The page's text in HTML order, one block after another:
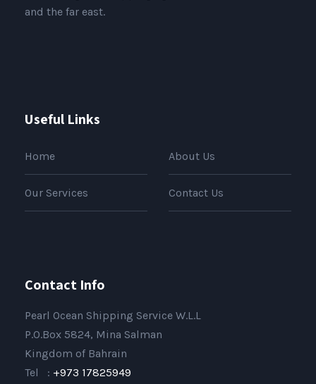
and the far east.
Useful Links
Home About Us
Our Services Contact Us
Contact Info
Pearl Ocean Shipping Service W.L.L
P.O.Box 5824, Mina Salman
Kingdom of Bahrain
Tel : +973 17825949